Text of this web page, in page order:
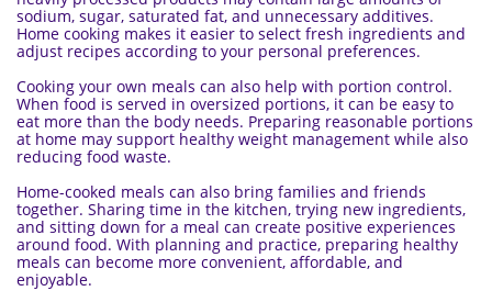
sodium, sugar, saturated fat, and unnecessary additives.
Home cooking makes it easier to select fresh ingredients and
adjust recipes according to your personal preferences.
Cooking your own meals can also help with portion control.
When food is served in oversized portions, it can be easy to
eat more than the body needs. Preparing reasonable portions
at home may support healthy weight management while also
reducing food waste.
Home-cooked meals can also bring families and friends
together. Sharing time in the kitchen, trying new ingredients,
and sitting down for a meal can create positive experiences
around food. With planning and practice, preparing healthy
meals can become more convenient, affordable, and
enjoyable.